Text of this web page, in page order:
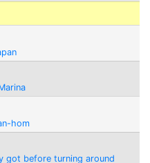
hom
got before turning around